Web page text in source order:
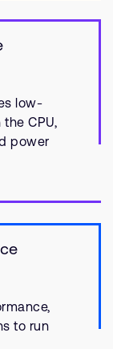
low-
CPU,
power
to run